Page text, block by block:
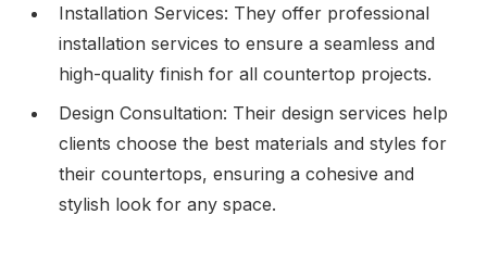
Installation Services: They offer professional
installation services to ensure a seamless and
high-quality finish for all countertop projects.
Design Consultation: Their design services help
clients choose the best materials and styles for
their countertops, ensuring a cohesive and
stylish look for any space.